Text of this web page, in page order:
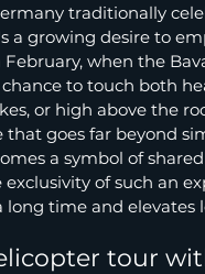
traditionally
a growing desire to
February, when the
to touch both
or high above the
goes far beyond
a symbol of
of such an
time and elevates
tour